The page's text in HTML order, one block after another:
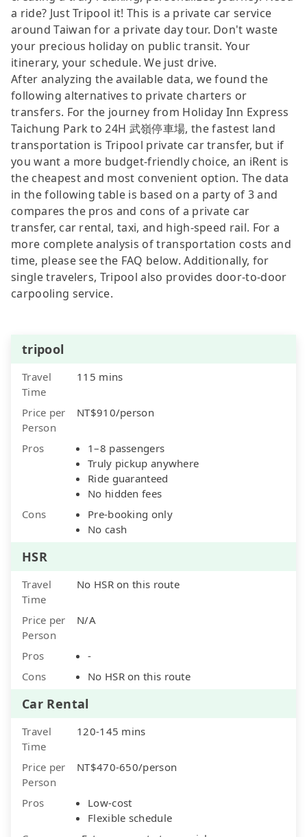
a ride? Just Tripool it! This is a private car service
around Taiwan for a private day tour. Don't waste
your precious holiday on public transit. Your
itinerary, your schedule. We just drive.
After analyzing the available data, we found the
following alternatives to private charters or
transfers. For the journey from Holiday Inn Express
Taichung Park to 24H 武嶺停車場, the fastest land
transportation is Tripool private car transfer, but if
you want a more budget-friendly choice, an iRent is
the cheapest and most convenient option. The data
in the following table is based on a party of 3 and
compares the pros and cons of a private car
transfer, car rental, taxi, and high-speed rail. For a
more complete analysis of transportation costs and
time, please see the FAQ below. Additionally, for
single travelers, Tripool also provides door-to-door
carpooling service.
tripool
Travel
Time
115 mins
Price per
Person
NT$910/person
Pros
1–8 passengers
Truly pickup anywhere
Ride guaranteed
No hidden fees
Cons
Pre-booking only
No cash
HSR
Travel
Time
No HSR on this route
Price per
Person
N/A
Pros
-
Cons
No HSR on this route
Car Rental
Travel
Time
120-145 mins
Price per
Person
NT$470-650/person
Pros
Low-cost
Flexible schedule